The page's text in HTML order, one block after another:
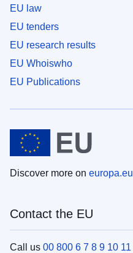
EU law
EU tenders
EU research results
EU Whoiswho
EU Publications
Discover more on europa.eu
Contact the EU
Call us 00 800 6 7 8 9 10 11